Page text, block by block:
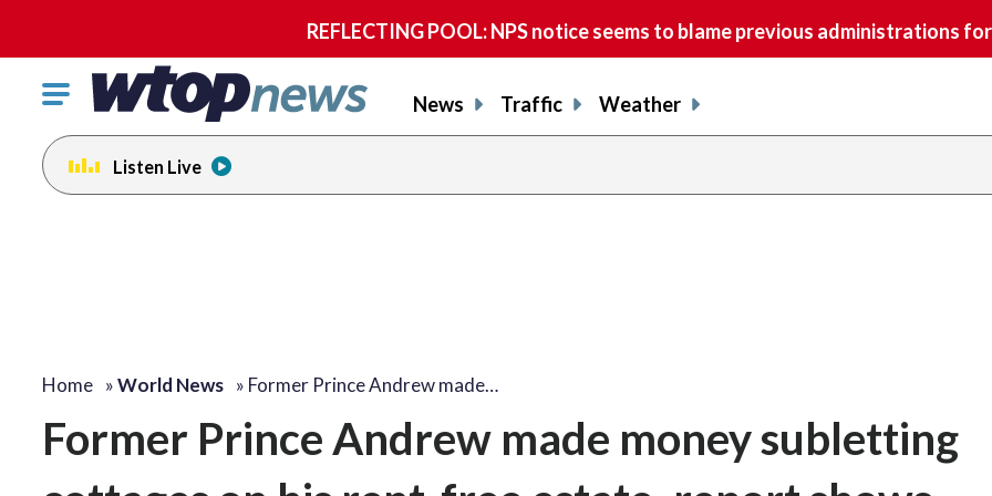
REFLECTING POOL: NPS notice seems to blame previous administrations
Click
toggle
navigation
menu.
News Traffic Weather
Listen Live
Home »World News » Former Prince Andrew made…
Former Prince Andrew made money subletting